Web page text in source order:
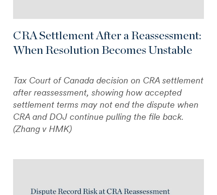
CRA Settlement After a Reassessment:
When Resolution Becomes Unstable
Tax Court of Canada decision on CRA settlement
after reassessment, showing how accepted
settlement terms may not end the dispute when
CRA and DOJ continue pulling the file back.
(Zhang v HMK)